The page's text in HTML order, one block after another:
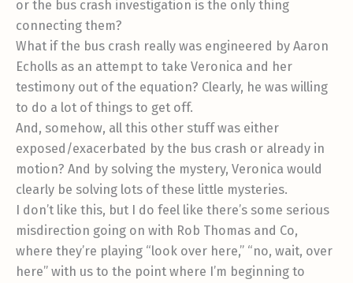
or the bus crash investigation is the only thing
connecting them?
What if the bus crash really was engineered by Aaron
Echolls as an attempt to take Veronica and her
testimony out of the equation? Clearly, he was willing
to do a lot of things to get off.
And, somehow, all this other stuff was either
exposed/exacerbated by the bus crash or already in
motion? And by solving the mystery, Veronica would
clearly be solving lots of these little mysteries.
I don’t like this, but I do feel like there’s some serious
misdirection going on with Rob Thomas and Co,
where they’re playing “look over here,” “no, wait, over
here” with us to the point where I’m beginning to